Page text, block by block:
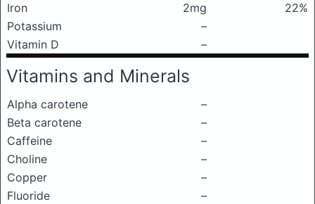
Iron
2mg
22%
Potassium
–
Vitamin D
–
Vitamins and Minerals
Alpha carotene
–
Beta carotene
–
Caffeine
–
Choline
–
Copper
–
Fluoride
–